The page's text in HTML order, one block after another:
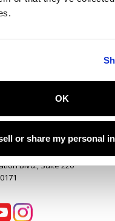
OK
or share my personal
subject to final
Clearinghouse
Blvd., Suite 220